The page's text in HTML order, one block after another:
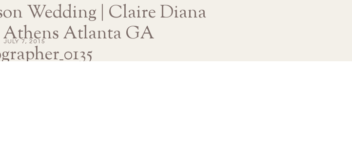
Wedding | Claire Diana
Athens Atlanta GA
JULY 7, 2015